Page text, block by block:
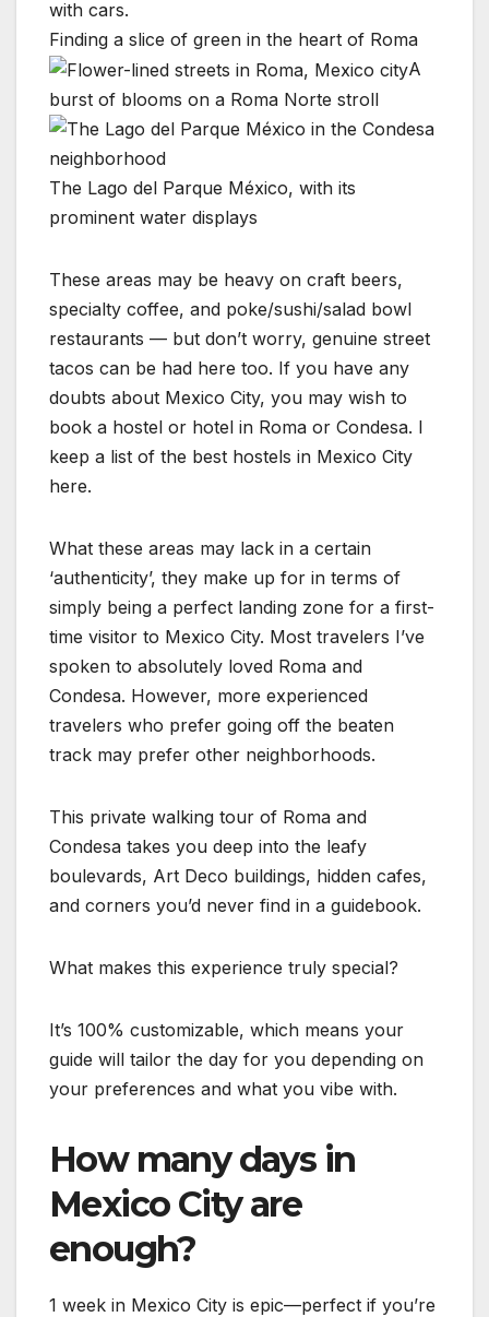
Finding a slice of green in the heart of Roma
A
burst of blooms on a Roma Norte stroll
The Lago del Parque México, with its
prominent water displays
These areas may be heavy on craft beers,
specialty coffee, and poke/sushi/salad bowl
restaurants — but don’t worry, genuine street
tacos can be had here too. If you have any
doubts about Mexico City, you may wish to
book a hostel or hotel in Roma or Condesa. I
keep a list of the best hostels in Mexico City
here.
What these areas may lack in a certain
‘authenticity’, they make up for in terms of
simply being a perfect landing zone for a first-
time visitor to Mexico City. Most travelers I’ve
spoken to absolutely loved Roma and
Condesa. However, more experienced
travelers who prefer going off the beaten
track may prefer other neighborhoods.
This private walking tour of Roma and
Condesa takes you deep into the leafy
boulevards, Art Deco buildings, hidden cafes,
and corners you’d never find in a guidebook.
What makes this experience truly special?
It’s 100% customizable, which means your
guide will tailor the day for you depending on
your preferences and what you vibe with.
How many days in
Mexico City are
enough?
1 week in Mexico City is epic—perfect if you’re